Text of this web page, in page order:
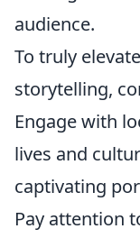
audience.
To truly
storytelling,
Engage with
lives and
captivating
Pay attention